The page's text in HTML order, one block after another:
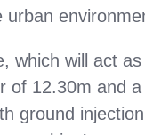
urban
which will act
of 12.30m and
ground